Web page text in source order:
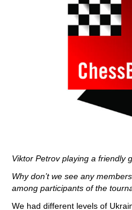
Viktor Petrov playing a friendly
Why don’t we see any
among participants of the
We had different levels of